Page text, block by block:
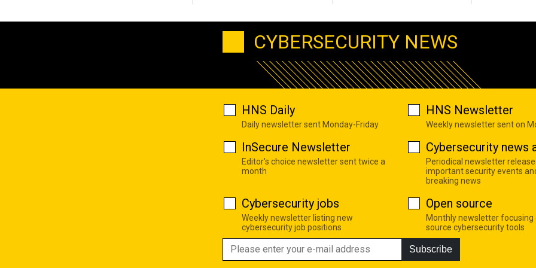
CYBERSECURITY NEWS
HNS Daily
Daily newsletter sent Monday-Friday
HNS Newsletter
Weekly newsletter sent on
InSecure Newsletter
Editor's choice newsletter sent twice a
month
Cybersecurity news
Periodical newsletter
important security events
breaking news
Cybersecurity jobs
Weekly newsletter listing new
cybersecurity job positions
Open source
Monthly newsletter focusing
source cybersecurity tools
Subscribe